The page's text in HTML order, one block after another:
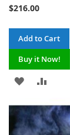
$216.00
Add to Cart
Buy it Now!
ADD
WISH